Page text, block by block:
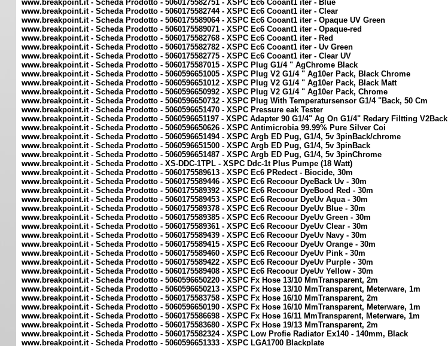
www.breakpoint.it - Scheda Prodotto - 5060175582751 - XSPC Ec6 Cooant1 iter - Blue
www.breakpoint.it - Scheda Prodotto - 5060175582744 - XSPC Ec6 Cooant1 iter - Clear
www.breakpoint.it - Scheda Prodotto - 5060175589064 - XSPC Ec6 Cooant1 iter - Opaque UV Green
www.breakpoint.it - Scheda Prodotto - 5060175589071 - XSPC Ec6 Cooant1 iter - Opaque-red
www.breakpoint.it - Scheda Prodotto - 5060175582768 - XSPC Ec6 Cooant1 iter - Red
www.breakpoint.it - Scheda Prodotto - 5060175582782 - XSPC Ec6 Cooant1 iter - Uv Green
www.breakpoint.it - Scheda Prodotto - 5060175582775 - XSPC Ec6 Cooant1 iter - Clear UV
www.breakpoint.it - Scheda Prodotto - 5060175587015 - XSPC Plug G1/4 " AgChrome Black
www.breakpoint.it - Scheda Prodotto - 5060596651005 - XSPC Plug V2 G1/4 " Ag10er Pack, Black Chrome
www.breakpoint.it - Scheda Prodotto - 5060596651012 - XSPC Plug V2 G1/4 " Ag10er Pack, Black Matt
www.breakpoint.it - Scheda Prodotto - 5060596650992 - XSPC Plug V2 G1/4 " Ag10er Pack, Chrome
www.breakpoint.it - Scheda Prodotto - 5060596650732 - XSPC Plug With Temperatursensor G1/4 "Back, 50 Cm
www.breakpoint.it - Scheda Prodotto - 5060596651470 - XSPC Pressure eak Tester
www.breakpoint.it - Scheda Prodotto - 5060596651197 - XSPC Adapter 90 G1/4" Ag On G1/4" Redary Filtting V2Back
www.breakpoint.it - Scheda Prodotto - 5060596650626 - XSPC Antimicrobia 99.99% Pure Silver Coi
www.breakpoint.it - Scheda Prodotto - 5060596651494 - XSPC Argb ED Pug, G1/4, 5v 3pinBack/chrome
www.breakpoint.it - Scheda Prodotto - 5060596651500 - XSPC Argb ED Pug, G1/4, 5v 3pinBack
www.breakpoint.it - Scheda Prodotto - 5060596651487 - XSPC Argb ED Pug, G1/4, 5v 3pinChrome
www.breakpoint.it - Scheda Prodotto - XS-DDC-1TPL - XSPC Ddc-1t Plus Pumpe (18 Watt)
www.breakpoint.it - Scheda Prodotto - 5060175589613 - XSPC Ec6 PRedect - Biocide, 30m
www.breakpoint.it - Scheda Prodotto - 5060175589446 - XSPC Ec6 Recoour DyeBack Uv - 30m
www.breakpoint.it - Scheda Prodotto - 5060175589392 - XSPC Ec6 Recoour DyeBood Red - 30m
www.breakpoint.it - Scheda Prodotto - 5060175589453 - XSPC Ec6 Recoour DyeUv Aqua - 30m
www.breakpoint.it - Scheda Prodotto - 5060175589378 - XSPC Ec6 Recoour DyeUv Blue - 30m
www.breakpoint.it - Scheda Prodotto - 5060175589385 - XSPC Ec6 Recoour DyeUv Green - 30m
www.breakpoint.it - Scheda Prodotto - 5060175589361 - XSPC Ec6 Recoour DyeUv Clear - 30m
www.breakpoint.it - Scheda Prodotto - 5060175589439 - XSPC Ec6 Recoour DyeUv Navy - 30m
www.breakpoint.it - Scheda Prodotto - 5060175589415 - XSPC Ec6 Recoour DyeUv Orange - 30m
www.breakpoint.it - Scheda Prodotto - 5060175589460 - XSPC Ec6 Recoour DyeUv Pink - 30m
www.breakpoint.it - Scheda Prodotto - 5060175589422 - XSPC Ec6 Recoour DyeUv Purple - 30m
www.breakpoint.it - Scheda Prodotto - 5060175589408 - XSPC Ec6 Recoour DyeUv Yellow - 30m
www.breakpoint.it - Scheda Prodotto - 5060596650220 - XSPC Fx Hose 13/10 MmTransparent, 2m
www.breakpoint.it - Scheda Prodotto - 5060596650213 - XSPC Fx Hose 13/10 MmTransparent, Meterware, 1m
www.breakpoint.it - Scheda Prodotto - 5060175583758 - XSPC Fx Hose 16/10 MmTransparent, 2m
www.breakpoint.it - Scheda Prodotto - 5060596650190 - XSPC Fx Hose 16/10 MmTransparent, Meterware, 1m
www.breakpoint.it - Scheda Prodotto - 5060175586698 - XSPC Fx Hose 16/11 MmTransparent, Meterware, 1m
www.breakpoint.it - Scheda Prodotto - 5060175583680 - XSPC Fx Hose 19/13 MmTransparent, 2m
www.breakpoint.it - Scheda Prodotto - 5060175582324 - XSPC Low Profie Radiator Ex140 - 140mm, Black
www.breakpoint.it - Scheda Prodotto - 5060596651333 - XSPC LGA1700 Blackplate